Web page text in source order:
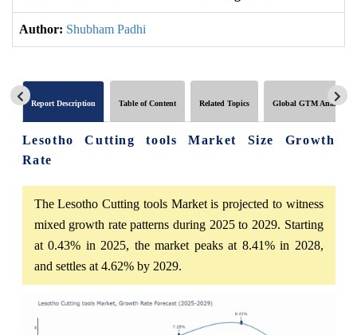
Author: Shubham Padhi
Report Description Table of Content Related Topics Global GTM Analytics
Lesotho Cutting tools Market Size Growth
Rate
The Lesotho Cutting tools Market is projected to witness
mixed growth rate patterns during 2025 to 2029. Starting
at 0.43% in 2025, the market peaks at 8.41% in 2028,
and settles at 4.62% by 2029.